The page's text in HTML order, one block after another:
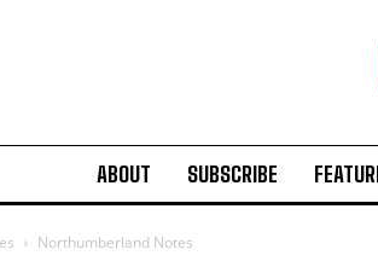
ABOUT SUBSCRIBE
Northumberland Notes